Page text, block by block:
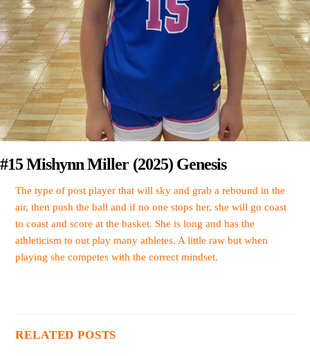
#15 Mishynn Miller (2025) Genesis
The type of post player that will sky and grab a rebound in the
air, then push the ball and if no one stops her, she will go coast
to coast and score at the basket. She is long and has the
athleticism to out play many athletes. A little raw but when
playing she competes with the correct mindset.
RELATED POSTS